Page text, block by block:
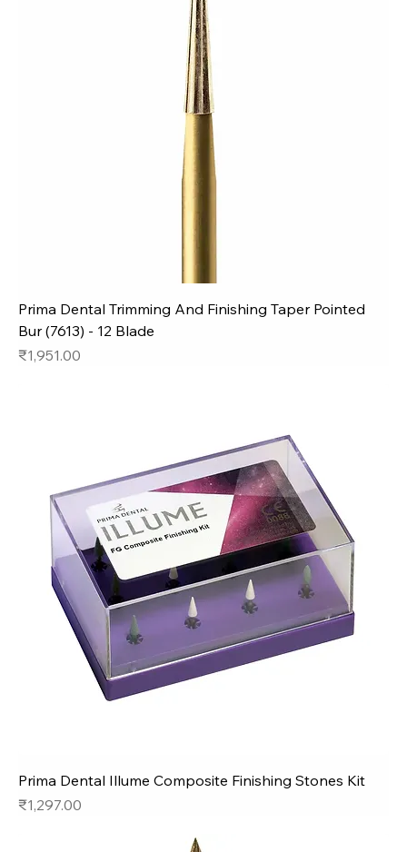
Prima Dental Trimming And Finishing Taper Pointed
Bur (7613) - 12 Blade
Price
₹1,951.00
Prima Dental Illume Composite Finishing Stones Kit
Price
₹1,297.00